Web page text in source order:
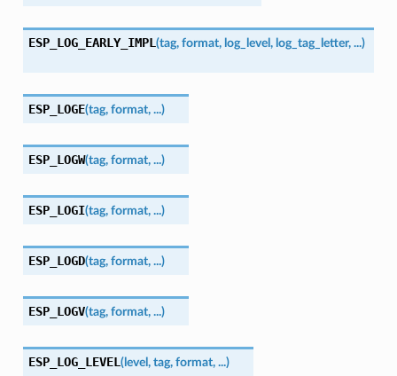
ESP_LOG_EARLY_IMPL (tag, format, log_level , log_tag_letter, ...)
ESP_LOGE(tag, format, ...)
ESP_LOGW(tag, format, ...)
ESP_LOGI(tag, format, ...)
ESP_LOGD(tag, format, ...)
ESP_LOGV(tag, format, ...)
ESP_LOG_LEVEL (level , tag, format, ...)